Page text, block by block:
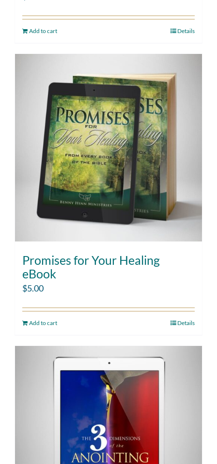
Add to cart Details
Promises for Your Healing
eBook
$5.00
Add to cart Details